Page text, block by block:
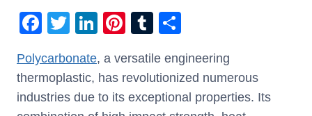
F
c
e
T
tt
er
Li
k
e
Pi
er
e
T
m
bl
ar
e
Polycarbonate, a versatile engineering
thermoplastic, has revolutionized numerous
industries due to its exceptional properties. Its